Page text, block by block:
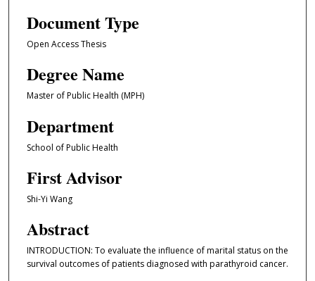
Document Type
Open Access Thesis
Degree Name
Master of Public Health (MPH)
Department
School of Public Health
First Advisor
Shi-Yi Wang
Abstract
INTRODUCTION: To evaluate the influence of marital status on the
survival outcomes of patients diagnosed with parathyroid cancer.